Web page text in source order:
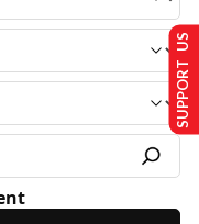
SUPPORT US